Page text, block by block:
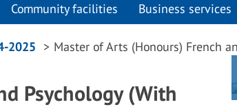
Community facilities Business services
2025 Master of Arts (Honours) French
Psychology (With